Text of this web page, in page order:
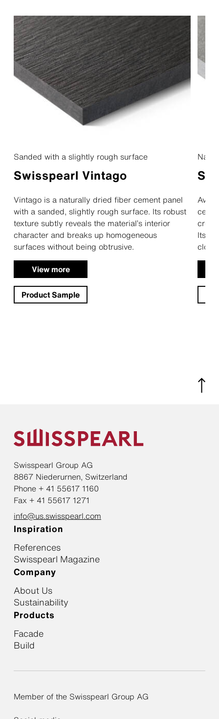
Sanded with a slightly rough surface
Swisspearl Vintago
Vintago is a naturally dried fiber cement panel
with a sanded, slightly rough surface. Its robust
texture subtly reveals the material’s interior
character and breaks up homogeneous
surfaces without being obtrusive.
View more
Product Sample
Its
Swisspearl Group AG
8867 Niederurnen, Switzerland
Phone + 41 55617 1160
Fax + 41 55617 1271
info@us.swisspearl.com
Inspiration
References
Swisspearl Magazine
Company
About Us
Sustainability
Products
Facade
Build
Member of the Swisspearl Group AG